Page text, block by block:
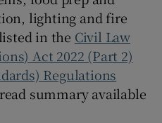
lighting and fire
in the Civil Law
Act 2022 (Part 2)
Regulations
summary available